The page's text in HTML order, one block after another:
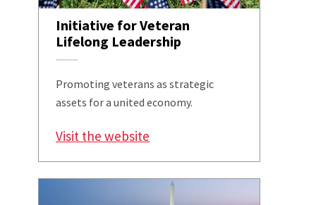
Initiative for Veteran
Lifelong Leadership
Promoting veterans as strategic
assets for a united economy.
Visit the website